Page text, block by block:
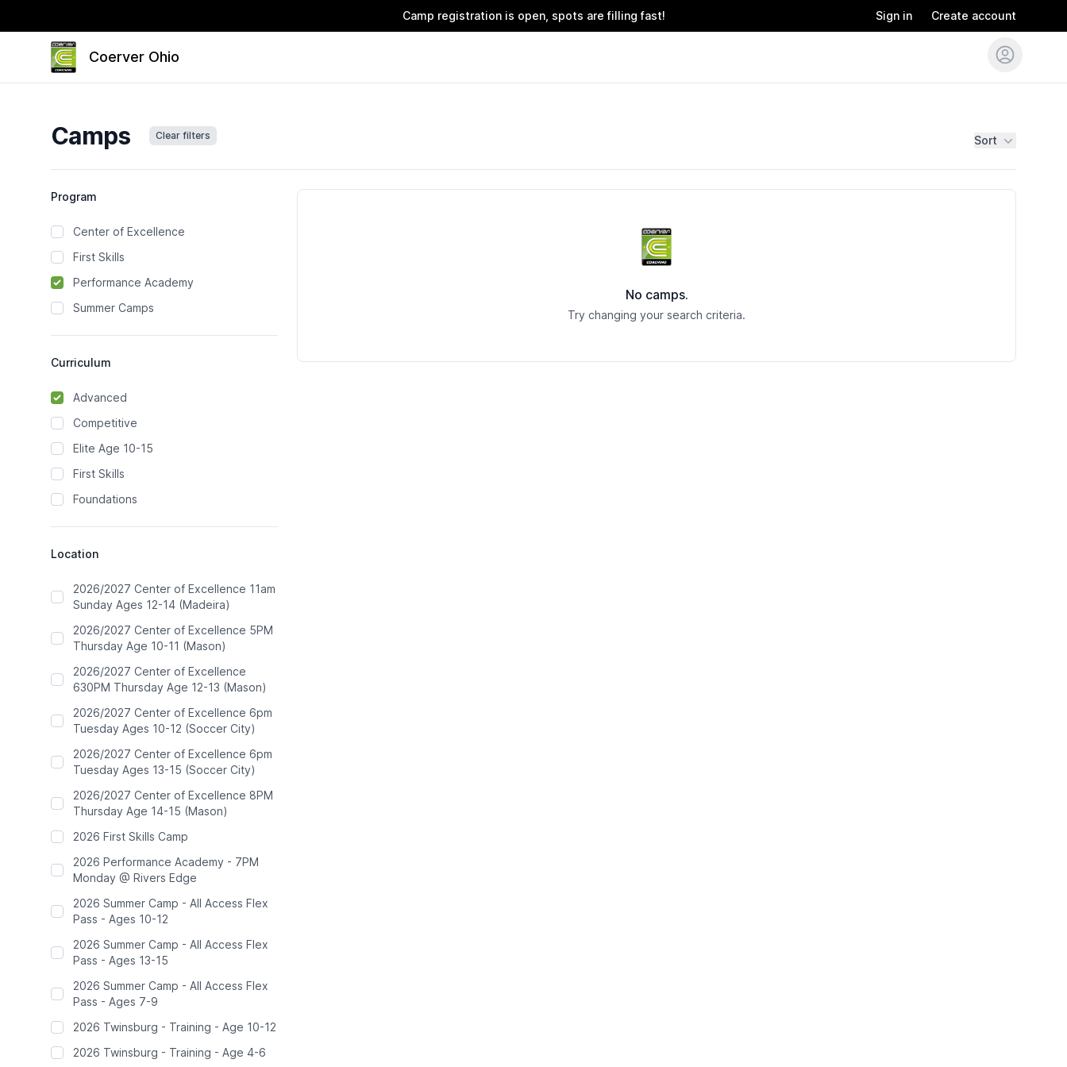
Camp registration is open, spots are filling fast! Sign in Create account
Coerver Ohio
Camps Clear filters Sort
Camps
Program
Center of Excellence
First Skills
Performance Academy
Summer Camps
Curriculum
Advanced
Competitive
Elite Age 10-15
First Skills
Foundations
Location
2026/2027 Center of Excellence 11am
Sunday Ages 12-14 (Madeira)
2026/2027 Center of Excellence 5PM
Thursday Age 10-11 (Mason)
2026/2027 Center of Excellence
630PM Thursday Age 12-13 (Mason)
2026/2027 Center of Excellence 6pm
Tuesday Ages 10-12 (Soccer City)
2026/2027 Center of Excellence 6pm
Tuesday Ages 13-15 (Soccer City)
2026/2027 Center of Excellence 8PM
Thursday Age 14-15 (Mason)
2026 First Skills Camp
2026 Performance Academy - 7PM
Monday @ Rivers Edge
2026 Summer Camp - All Access Flex
Pass - Ages 10-12
2026 Summer Camp - All Access Flex
Pass - Ages 13-15
2026 Summer Camp - All Access Flex
Pass - Ages 7-9
2026 Twinsburg - Training - Age 10-12
2026 Twinsburg - Training - Age 4-6
No camps.
Try changing your search criteria.